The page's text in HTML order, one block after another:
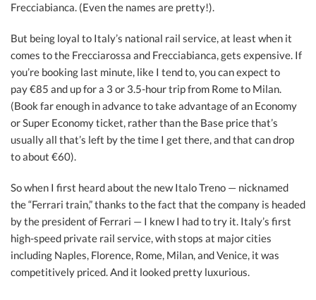
Frecciabianca. (Even the names are pretty!).
But being loyal to Italy’s national rail service, at least when it
comes to the Frecciarossa and Frecciabianca, gets expensive. If
you’re booking last minute, like I tend to, you can expect to
pay €85 and up for a 3 or 3.5-hour trip from Rome to Milan.
(Book far enough in advance to take advantage of an Economy
or Super Economy ticket, rather than the Base price that’s
usually all that’s left by the time I get there, and that can drop
to about €60).
So when I first heard about the new Italo Treno — nicknamed
the “Ferrari train,” thanks to the fact that the company is headed
by the president of Ferrari — I knew I had to try it. Italy’s first
high-speed private rail service, with stops at major cities
including Naples, Florence, Rome, Milan, and Venice, it was
competitively priced. And it looked pretty luxurious.